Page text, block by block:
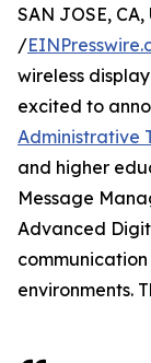
SAN JOSE, CA,
/
wireless
excited to
Administrative
and higher
Message
Advanced
environments.